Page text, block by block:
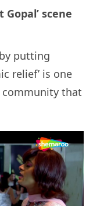
scene
putting
relief’ is one
that